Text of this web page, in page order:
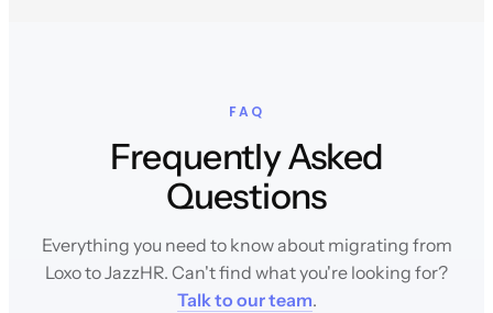
FAQ
Frequently Asked
Questions
Everything you need to know about migrating from
Loxo to JazzHR. Can't find what you're looking for?
Talk to our team.